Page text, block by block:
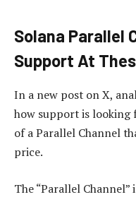
Solana Parallel
Support At
In a new post on X,
how support is looking
of a Parallel Channel
price.
The “Parallel